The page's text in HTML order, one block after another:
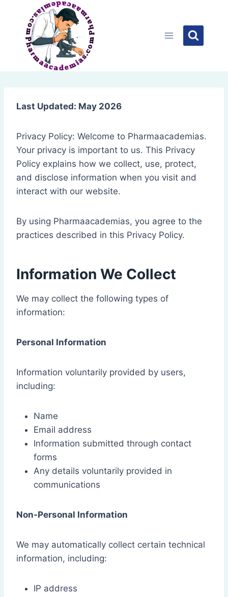
content
Last Updated: May 2026
Privacy Policy: Welcome to Pharmaacademias.
Your privacy is important to us. This Privacy
Policy explains how we collect, use, protect,
and disclose information when you visit and
interact with our website.
By using Pharmaacademias, you agree to the
practices described in this Privacy Policy.
Information We Collect
We may collect the following types of
information:
Personal Information
Information voluntarily provided by users,
including:
Name
Email address
Information submitted through contact
forms
Any details voluntarily provided in
communications
Non-Personal Information
We may automatically collect certain technical
information, including:
IP address